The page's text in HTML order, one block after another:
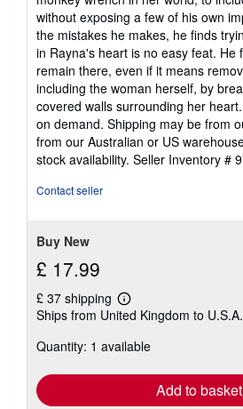
stars
without exposing a few of his own
the mistakes he makes, he finds
in Rayna's heart is no easy feat. He
remain there, even if it means
including the woman herself, by
covered walls surrounding her
on demand. Shipping may be from
from our Australian or US
stock availability. Seller Inventory #
Contact seller
Buy New
£ 17.99
£ 37 shipping
Learn
more
shipping
Ships from United Kingdom to U.S.A.
Quantity: 1 available
Add to basket